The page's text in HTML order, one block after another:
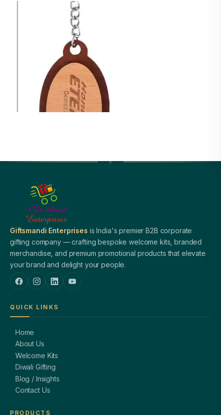
Giftsmandi Enterprises is India's premier B2B corporate
gifting company — crafting bespoke welcome kits, branded
merchandise, and premium promotional products that elevate
your brand and delight your people.
QUICK LINKS
Home
About Us
Welcome Kits
Diwali Gifting
Blog / Insights
Contact Us
PRODUCTS